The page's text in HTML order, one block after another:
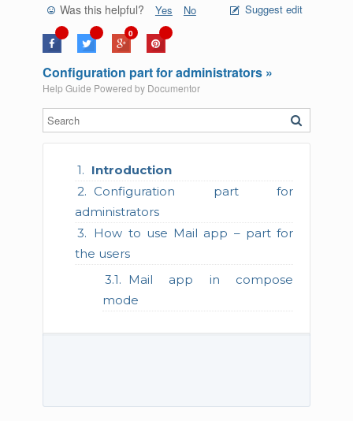
Introduction
Configuration part for
administrators
How to use Mail app – part for
the users
Mail app in compose
mode
Was this helpful? Yes No Suggest edit
0
Configuration part for administrators »
Help Guide Powered by Documentor